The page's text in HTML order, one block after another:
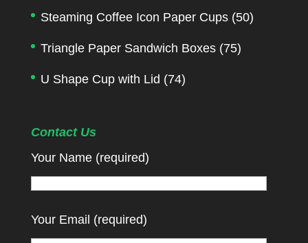
Steaming Coffee Icon Paper Cups (50)
Triangle Paper Sandwich Boxes (75)
U Shape Cup with Lid (74)
Contact Us
Your Name (required)
Your Email (required)